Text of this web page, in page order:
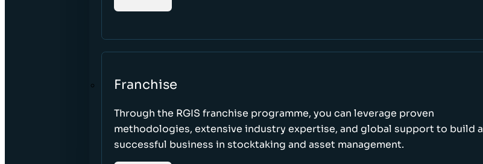
Franchise
Through the RGIS franchise programme, you can leverage proven
methodologies, extensive industry expertise, and global support to build a
successful business in stocktaking and asset management.